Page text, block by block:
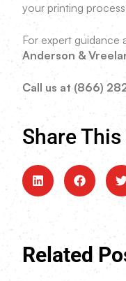
your printing
For expert
Anderson &
Call us at (866)
Share
Related